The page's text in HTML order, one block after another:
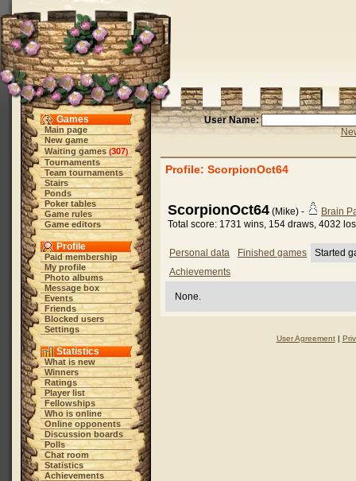
Games
Main page
New game
Waiting games (307)
Tournaments
Team tournaments
Stairs
Ponds
Poker tables
Game rules
Game editors
Profile
Paid membership
My profile
Photo albums
Message box
Events
Friends
Blocked users
Settings
Statistics
What is new
Winners
Ratings
Player list
Fellowships
Who is online
Online opponents
Discussion boards
Polls
Chat room
Statistics
Achievements
User Name:
Profile: ScorpionOct64
ScorpionOct64 (Mike) -
Brain
Total score: 1731 wins, 154 draws, 4032
Personal data Finished games
Started
Achievements
None.
User Agreement|